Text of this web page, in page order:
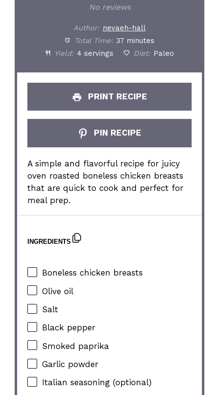
Stars
Stars
Stars
Star
No reviews
Author: nevaeh-hall
Total Time: 37 minutes
Yield: 4 servings Diet: Paleo
PRINT RECIPE
PIN RECIPE
A simple and flavorful recipe for juicy
oven roasted boneless chicken breasts
that are quick to cook and perfect for
meal prep.
INGREDIENTS
Boneless chicken breasts
Olive oil
Salt
Black pepper
Smoked paprika
Garlic powder
Italian seasoning (optional)